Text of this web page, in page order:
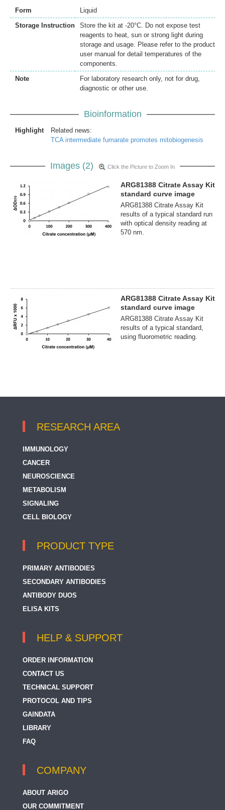
Form
Liquid
Storage Instruction
Store the kit at -20°C. Do not expose test
reagents to heat, sun or strong light during
storage and usage. Please refer to the product
user manual for detail temperatures of the
components.
Note
For laboratory research only, not for drug,
diagnostic or other use.
Bioinformation
Highlight
Related news:
TCA intermediate fumarate promotes mitobiogenesis
Images (2) Click the Picture to Zoom In
ARG81388 Citrate Assay Kit
standard curve image
ARG81388 Citrate Assay Kit
results of a typical standard run
with optical density reading at
570 nm.
ARG81388 Citrate Assay Kit
standard curve image
ARG81388 Citrate Assay Kit
results of a typical standard,
using fluorometric reading.
RESEARCH AREA
IMMUNOLOGY
CANCER
NEUROSCIENCE
METABOLISM
SIGNALING
CELL BIOLOGY
PRODUCT TYPE
PRIMARY ANTIBODIES
SECONDARY ANTIBODIES
ANTIBODY DUOS
ELISA KITS
HELP & SUPPORT
ORDER INFORMATION
CONTACT US
TECHNICAL SUPPORT
PROTOCOL AND TIPS
GAINDATA
LIBRARY
FAQ
COMPANY
ABOUT ARIGO
OUR COMMITMENT